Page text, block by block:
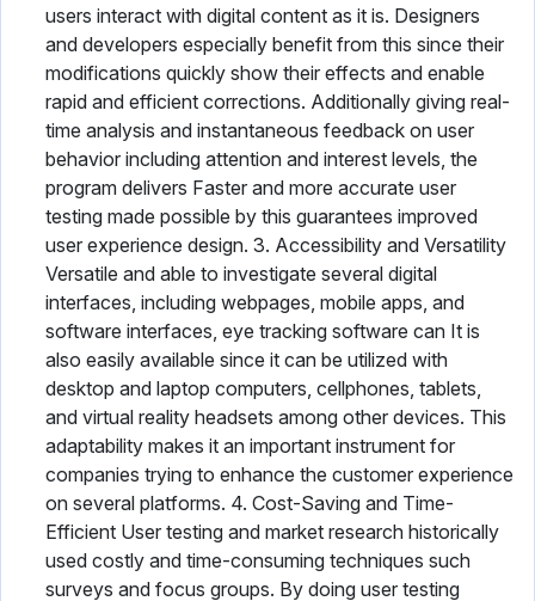
users interact with digital content as it is. Designers
and developers especially benefit from this since their
modifications quickly show their effects and enable
rapid and efficient corrections. Additionally giving real-
time analysis and instantaneous feedback on user
behavior including attention and interest levels, the
program delivers Faster and more accurate user
testing made possible by this guarantees improved
user experience design. 3. Accessibility and Versatility
Versatile and able to investigate several digital
interfaces, including webpages, mobile apps, and
software interfaces, eye tracking software can It is
also easily available since it can be utilized with
desktop and laptop computers, cellphones, tablets,
and virtual reality headsets among other devices. This
adaptability makes it an important instrument for
companies trying to enhance the customer experience
on several platforms. 4. Cost-Saving and Time-
Efficient User testing and market research historically
used costly and time-consuming techniques such
surveys and focus groups. By doing user testing